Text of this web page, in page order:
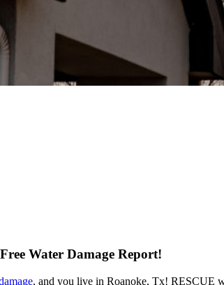
Water Damage Report!
, and you live in Roanoke, Tx! RESCUE